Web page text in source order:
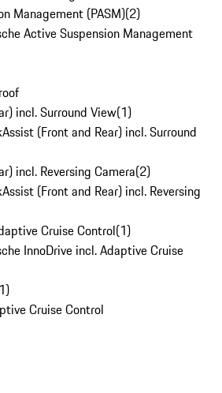
Management (PASM)(2)
Active Suspension Management
incl. Surround View(1)
(Front and Rear) incl. Surround
incl. Reversing Camera(2)
(Front and Rear) incl. Reversing
Cruise Control(1)
InnoDrive incl. Adaptive Cruise
1)
Cruise Control